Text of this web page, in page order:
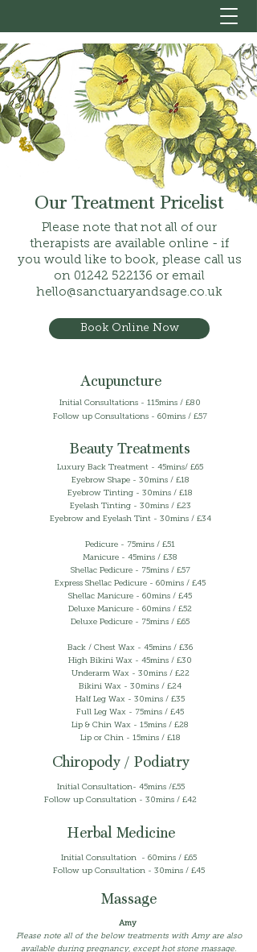
Our Treatment Pricelist
Please note that not all of our
therapists are available online - if
you would like to book, please call us
on 01242 522136 or email
hello@sanctuaryandsage.co.uk
Book Online Now
Acupuncture
​​Initial Consultations - 115mins / £80
Follow up Consultations - 60mins / £57
Beauty Treatments
Luxury Back Treatment - 45mins/ £65
Eyebrow Shape - 30mins / £18
Eyebrow Tinting - 30mins / £18
Eyelash Tinting - 30mins / £23
Eyebrow and Eyelash Tint - 30mins / £34
Pedicure - 75mins / £51
Manicure - 45mins / £38
Shellac Pedicure - 75mins / £57
Express Shellac Pedicure - 60mins / £45
Shellac Manicure - 60mins / £45
Deluxe Manicure - 60mins / £52
Deluxe Pedicure - 75mins / £65
Back / Chest Wax - 45mins / £36
High Bikini Wax - 45mins / £30
Underarm Wax - 30mins / £22
Bikini Wax - 30mins / £24
Half Leg Wax - 30mins / £35
Full Leg Wax - 75mins / £45
Lip & Chin Wax - 15mins / £28
Lip or Chin - 15mins / £18
Chiropody / Podiatry
Initial Consultation- 45mins /£55
Follow up Consultation - 30mins / £42
Herbal Medicine
Initial Consultation - 60mins / £65
Follow up Consultation - 30mins / £45
Massage
Amy
Please note all of the below treatments with Amy are also
available during pregnancy, except hot stone massage.